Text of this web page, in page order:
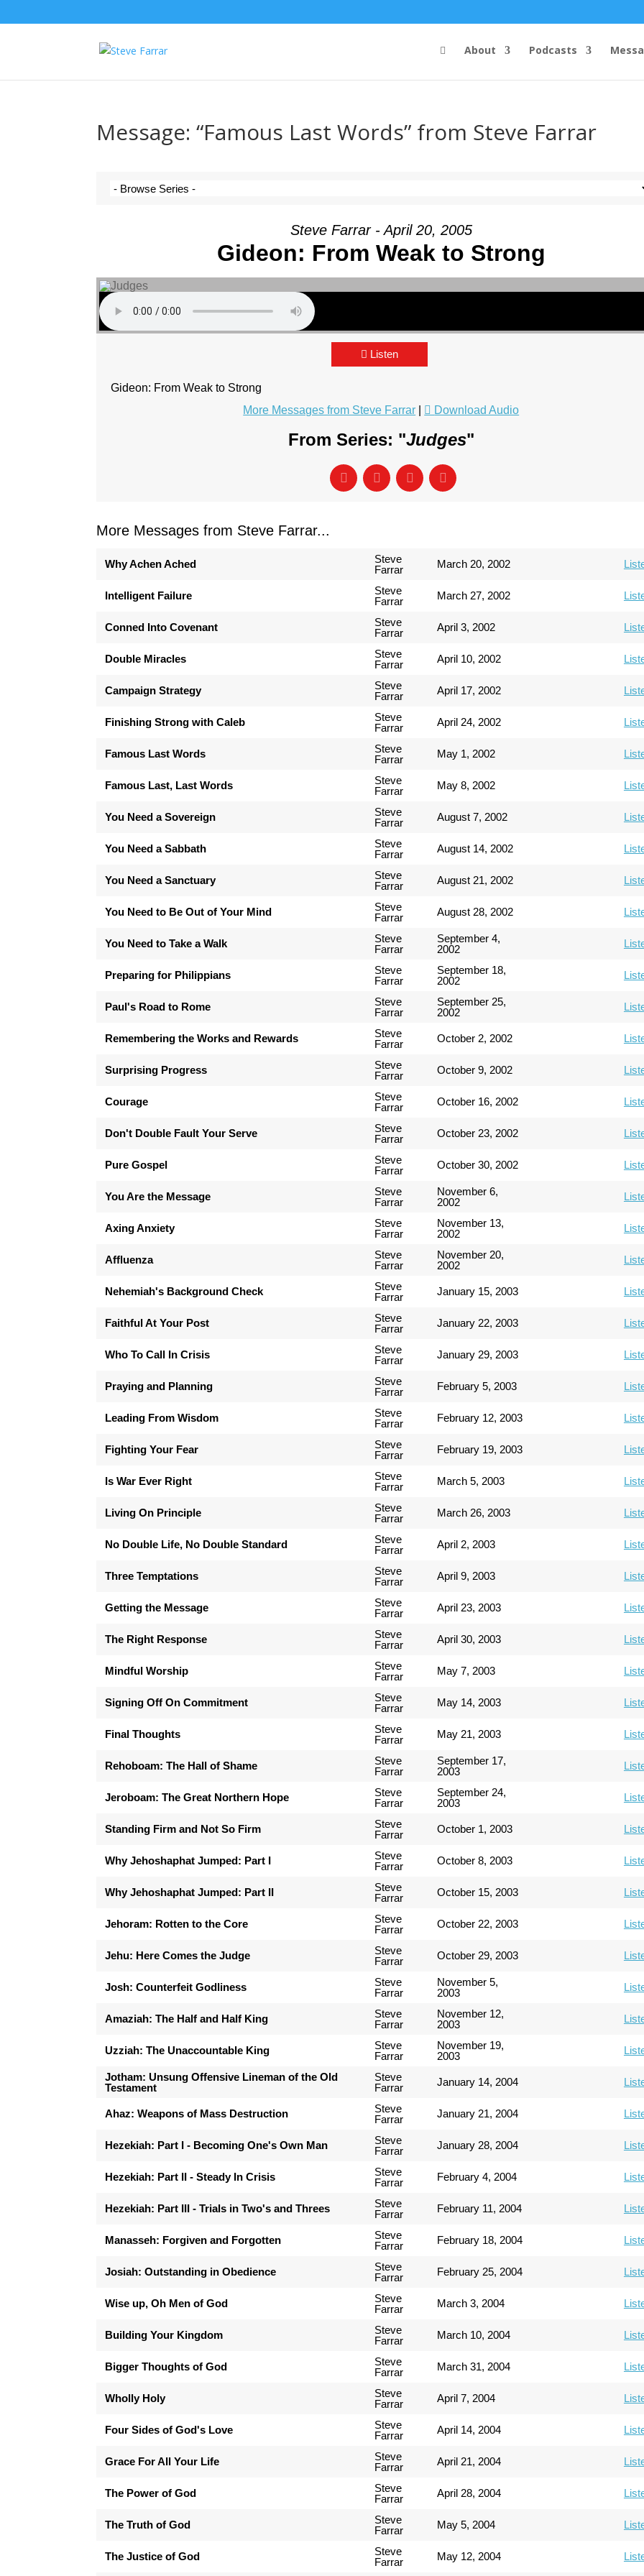
About Podcasts
Message: “Famous Last Words” from Steve Farrar
Steve Farrar - April 20, 2005
Gideon: From Weak to Strong
Listen
Gideon: From Weak to Strong
More Messages from Steve Farrar
Download Audio
From Series: "Judges"
More Messages from Steve Farrar...
Why Achen Ached
Steve
Farrar
March 20, 2002
Intelligent Failure
Steve
Farrar
March 27, 2002
Conned Into Covenant
Steve
Farrar
April 3, 2002
Double Miracles
Steve
Farrar
April 10, 2002
Campaign Strategy
Steve
Farrar
April 17, 2002
Finishing Strong with Caleb
Steve
Farrar
April 24, 2002
Famous Last Words
Steve
Farrar
May 1, 2002
Famous Last, Last Words
Steve
Farrar
May 8, 2002
You Need a Sovereign
Steve
Farrar
August 7, 2002
You Need a Sabbath
Steve
Farrar
August 14, 2002
You Need a Sanctuary
Steve
Farrar
August 21, 2002
You Need to Be Out of Your Mind
Steve
Farrar
August 28, 2002
You Need to Take a Walk
Steve
Farrar
September 4,
2002
Preparing for Philippians
Steve
Farrar
September 18,
2002
Paul's Road to Rome
Steve
Farrar
September 25,
2002
Remembering the Works and Rewards
Steve
Farrar
October 2, 2002
Surprising Progress
Steve
Farrar
October 9, 2002
Courage
Steve
Farrar
October 16, 2002
Don't Double Fault Your Serve
Steve
Farrar
October 23, 2002
Pure Gospel
Steve
Farrar
October 30, 2002
You Are the Message
Steve
Farrar
November 6,
2002
Axing Anxiety
Steve
Farrar
November 13,
2002
Affluenza
Steve
Farrar
November 20,
2002
Nehemiah's Background Check
Steve
Farrar
January 15, 2003
Faithful At Your Post
Steve
Farrar
January 22, 2003
Who To Call In Crisis
Steve
Farrar
January 29, 2003
Praying and Planning
Steve
Farrar
February 5, 2003
Leading From Wisdom
Steve
Farrar
February 12, 2003
Fighting Your Fear
Steve
Farrar
February 19, 2003
Is War Ever Right
Steve
Farrar
March 5, 2003
Living On Principle
Steve
Farrar
March 26, 2003
No Double Life, No Double Standard
Steve
Farrar
April 2, 2003
Three Temptations
Steve
Farrar
April 9, 2003
Getting the Message
Steve
Farrar
April 23, 2003
The Right Response
Steve
Farrar
April 30, 2003
Mindful Worship
Steve
Farrar
May 7, 2003
Signing Off On Commitment
Steve
Farrar
May 14, 2003
Final Thoughts
Steve
Farrar
May 21, 2003
Rehoboam: The Hall of Shame
Steve
Farrar
September 17,
2003
Jeroboam: The Great Northern Hope
Steve
Farrar
September 24,
2003
Standing Firm and Not So Firm
Steve
Farrar
October 1, 2003
Why Jehoshaphat Jumped: Part I
Steve
Farrar
October 8, 2003
Why Jehoshaphat Jumped: Part II
Steve
Farrar
October 15, 2003
Jehoram: Rotten to the Core
Steve
Farrar
October 22, 2003
Jehu: Here Comes the Judge
Steve
Farrar
October 29, 2003
Josh: Counterfeit Godliness
Steve
Farrar
November 5,
2003
Amaziah: The Half and Half King
Steve
Farrar
November 12,
2003
Uzziah: The Unaccountable King
Steve
Farrar
November 19,
2003
Jotham: Unsung Offensive Lineman of the Old
Testament
Steve
Farrar
January 14, 2004
Ahaz: Weapons of Mass Destruction
Steve
Farrar
January 21, 2004
Hezekiah: Part I - Becoming One's Own Man
Steve
Farrar
January 28, 2004
Hezekiah: Part II - Steady In Crisis
Steve
Farrar
February 4, 2004
Hezekiah: Part III - Trials in Two's and Threes
Steve
Farrar
February 11, 2004
Manasseh: Forgiven and Forgotten
Steve
Farrar
February 18, 2004
Josiah: Outstanding in Obedience
Steve
Farrar
February 25, 2004
Wise up, Oh Men of God
Steve
Farrar
March 3, 2004
Building Your Kingdom
Steve
Farrar
March 10, 2004
Bigger Thoughts of God
Steve
Farrar
March 31, 2004
Wholly Holy
Steve
Farrar
April 7, 2004
Four Sides of God's Love
Steve
Farrar
April 14, 2004
Grace For All Your Life
Steve
Farrar
April 21, 2004
The Power of God
Steve
Farrar
April 28, 2004
The Truth of God
Steve
Farrar
May 5, 2004
The Justice of God
Steve
Farrar
May 12, 2004